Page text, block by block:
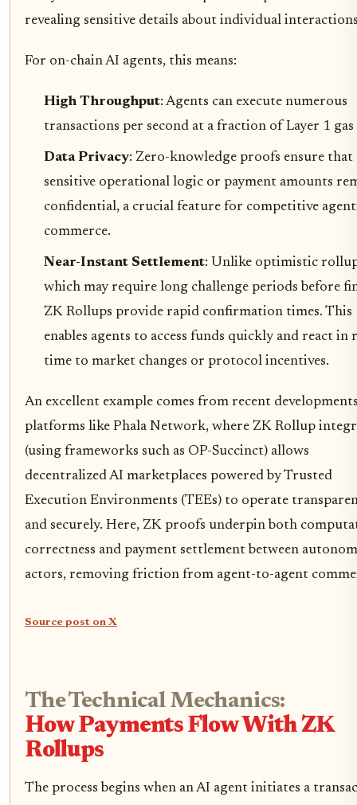
revealing sensitive details about individual
For on-chain AI agents, this means:
High Throughput: Agents can execute numerous
transactions per second at a fraction of Layer 1 gas
Data Privacy: Zero-knowledge proofs ensure that
sensitive operational logic or payment amounts
confidential, a crucial feature for competitive
commerce.
Near-Instant Settlement: Unlike optimistic
which may require long challenge periods before
ZK Rollups provide rapid confirmation times. This
enables agents to access funds quickly and react in
time to market changes or protocol incentives.
An excellent example comes from recent
platforms like Phala Network, where ZK Rollup
(using frameworks such as OP-Succinct) allows
decentralized AI marketplaces powered by Trusted
Execution Environments (TEEs) to operate
and securely. Here, ZK proofs underpin both
correctness and payment settlement between
actors, removing friction from agent-to-agent
Source post on X
The Technical Mechanics:
How Payments Flow With ZK
Rollups
The process begins when an AI agent initiates a